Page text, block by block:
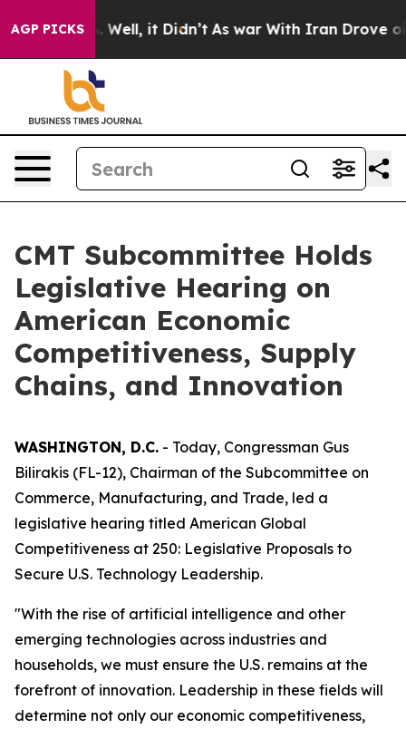
AGP PICKS
Well, it Didn’t As war With Iran Drove oil
CMT Subcommittee Holds
Legislative Hearing on
American Economic
Competitiveness, Supply
Chains, and Innovation
WASHINGTON, D.C. - Today, Congressman Gus
Bilirakis (FL-12), Chairman of the Subcommittee on
Commerce, Manufacturing, and Trade, led a
legislative hearing titled American Global
Competitiveness at 250: Legislative Proposals to
Secure U.S. Technology Leadership.
"With the rise of artificial intelligence and other
emerging technologies across industries and
households, we must ensure the U.S. remains at the
forefront of innovation. Leadership in these fields will
determine not only our economic competitiveness,